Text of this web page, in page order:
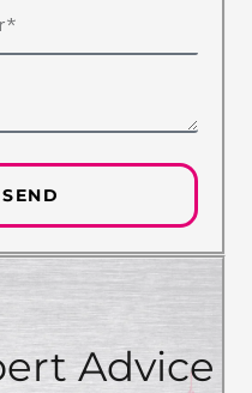
SEND
Advice